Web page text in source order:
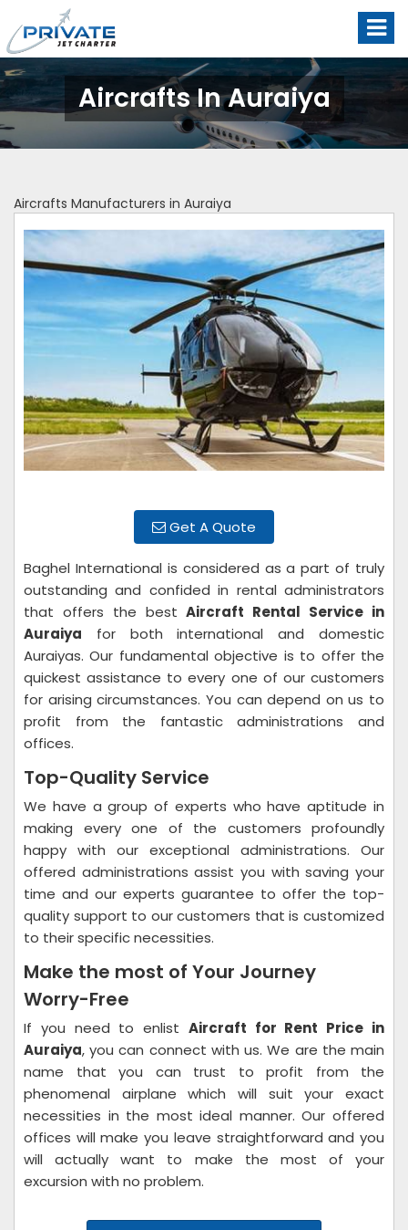
Aircrafts In Auraiya
Aircrafts Manufacturers in Auraiya
Get A Quote
Baghel International is considered as a part of truly
outstanding and confided in rental administrators
that offers the bestAircraft Rental Service in
Auraiya for both international and domestic
Auraiyas. Our fundamental objective is to offer the
quickest assistance to every one of our customers
for arising circumstances. You can depend on us to
profit from the fantastic administrations and
offices.
Top-Quality Service
We have a group of experts who have aptitude in
making every one of the customers profoundly
happy with our exceptional administrations. Our
offered administrations assist you with saving your
time and our experts guarantee to offer the top-
quality support to our customers that is customized
to their specific necessities.
Make the most of Your Journey
Worry-Free
If you need to enlist Aircraft for Rent Price in
Auraiya, you can connect with us. We are the main
name that you can trust to profit from the
phenomenal airplane which will suit your exact
necessities in the most ideal manner. Our offered
offices will make you leave straightforward and you
will actually want to make the most of your
excursion with no problem.